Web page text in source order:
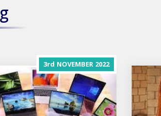
3rd NOVEMBER 2022